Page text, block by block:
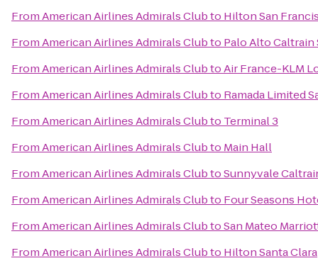
FromAmerican Airlines Admirals Clubto Hilton San
FromAmerican Airlines Admirals Clubto Palo Alto Caltrain
FromAmerican Airlines Admirals ClubtoAir France-KLM
FromAmerican Airlines Admirals Clubto Ramada Limited
FromAmerican Airlines Admirals Clubto Terminal 3
FromAmerican Airlines Admirals Clubto Main Hall
FromAmerican Airlines Admirals ClubtoSunnyvale
FromAmerican Airlines Admirals Clubto Four Seasons
FromAmerican Airlines Admirals ClubtoSan Mateo
FromAmerican Airlines Admirals Clubto Hilton Santa Clara